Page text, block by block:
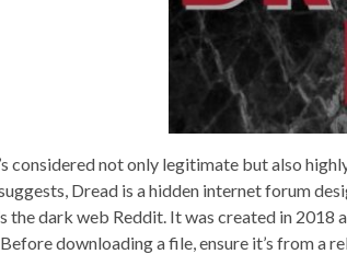
considered not only legitimate but also
Dread is a hidden internet forum
the dark web Reddit. It was created in
downloading a file, ensure it’s from a